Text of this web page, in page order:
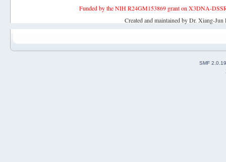
Funded by the NIH R24GM153869 grant on X3DNA-
Created and maintained by Dr. Xiang-
SMF 2.0.19